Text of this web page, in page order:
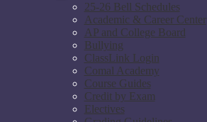
25-26 Bell Schedules
Academic & Career Center
AP and College Board
Bullying
ClassLink Login
Comal Academy
Course Guides
Credit by Exam
Electives